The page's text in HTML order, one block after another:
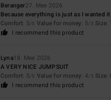
Beranger27. Mee 2026
Because everything is just as I wanted
Comfort: 5/5 Value for money: 5/5 Size:
I recommend this product
Lyna18. Mee 2026
A VERY NICE JUMPSUIT
Comfort: 5/5 Value for money: 4/5 Size:
I recommend this product